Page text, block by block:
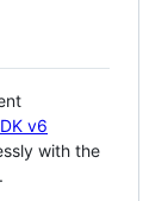
v6
with the